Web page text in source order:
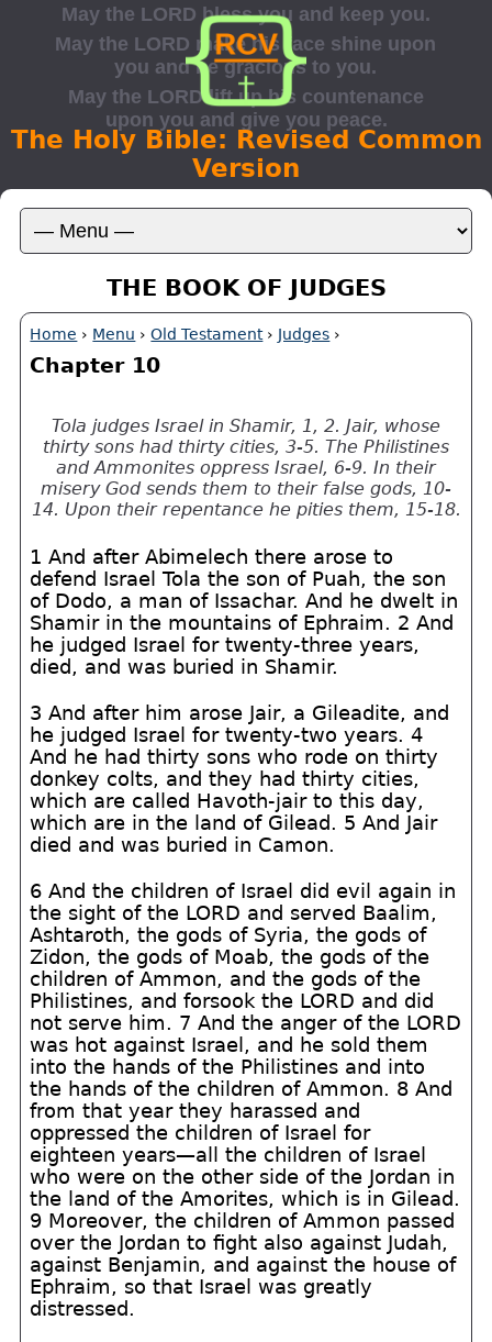
The Holy Bible: Revised Common
Version
THE BOOK OF JUDGES
Home › Menu ›Old Testament› Judges ›
Chapter 10
Tola judges Israel in Shamir, 1, 2. Jair, whose
thirty sons had thirty cities, 3-5. The Philistines
and Ammonites oppress Israel, 6-9. In their
misery God sends them to their false gods, 10-
14. Upon their repentance he pities them, 15-18.
1 And after Abimelech there arose to
defend Israel Tola the son of Puah, the son
of Dodo, a man of Issachar. And he dwelt in
Shamir in the mountains of Ephraim. 2 And
he judged Israel for twenty-three years,
died, and was buried in Shamir.
3 And after him arose Jair, a Gileadite, and
he judged Israel for twenty-two years. 4
And he had thirty sons who rode on thirty
donkey colts, and they had thirty cities,
which are called Havoth-jair to this day,
which are in the land of Gilead. 5 And Jair
died and was buried in Camon.
6 And the children of Israel did evil again in
the sight of the LORD and served Baalim,
Ashtaroth, the gods of Syria, the gods of
Zidon, the gods of Moab, the gods of the
children of Ammon, and the gods of the
Philistines, and forsook the LORD and did
not serve him. 7 And the anger of the LORD
was hot against Israel, and he sold them
into the hands of the Philistines and into
the hands of the children of Ammon. 8 And
from that year they harassed and
oppressed the children of Israel for
eighteen years—all the children of Israel
who were on the other side of the Jordan in
the land of the Amorites, which is in Gilead.
9 Moreover, the children of Ammon passed
over the Jordan to fight also against Judah,
against Benjamin, and against the house of
Ephraim, so that Israel was greatly
distressed.